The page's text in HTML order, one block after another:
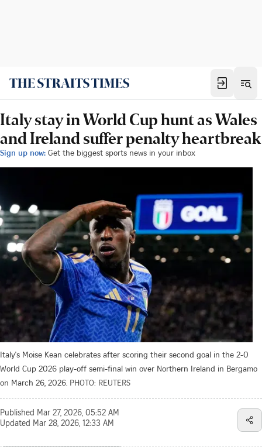
Italy stay in World Cup hunt as Wales
and Ireland suffer penalty heartbreak
Sign up now: Get the biggest sports news in your inbox
Italy's Moise Kean celebrates after scoring their second goal in the 2-0
World Cup 2026 play-off semi-final win over Northern Ireland in Bergamo
on March 26, 2026. PHOTO: REUTERS
Published Mar 27, 2026, 05:52 AM
Updated Mar 28, 2026, 12:33 AM